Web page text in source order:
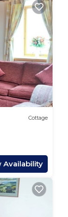
Cottage
Availability